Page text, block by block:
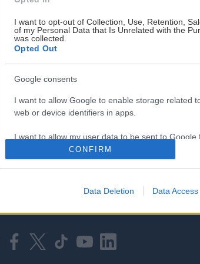
I want to opt-out of Collection, Use, Retention,
of my Personal Data that Is Unrelated with the
was collected.
Opted Out
Google consents
I want to allow Google to enable storage related
web or device identifiers in apps.
I want to allow my user data to be sent to Google
web or device identifiers in apps.
CONFIRM
Data Deletion Data Access